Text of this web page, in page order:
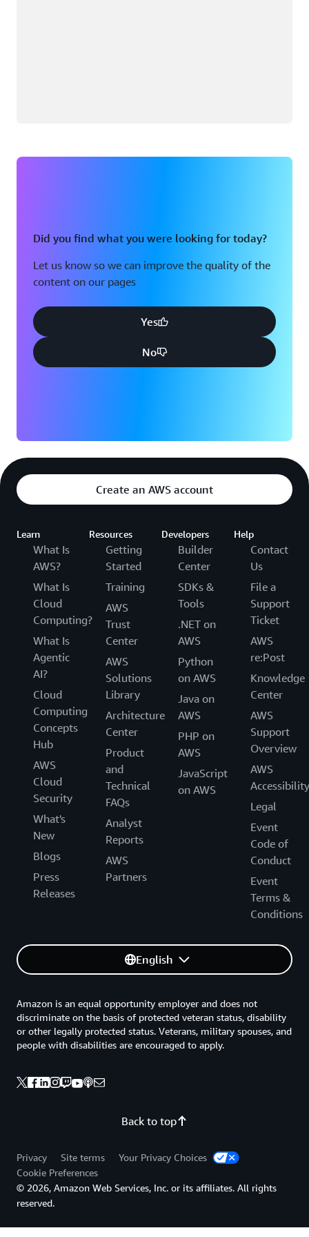
Did you find what you were looking for today?
Let us know so we can improve the quality of the
content on our pages
Yes
No
Create an AWS account
Learn
What Is
AWS?
What Is
Cloud
Computing?
What Is
Agentic
AI?
Cloud
Computing
Concepts
Hub
AWS
Cloud
Security
What's
New
Blogs
Press
Releases
Resources
Getting
Started
Training
AWS
Trust
Center
AWS
Solutions
Library
Architecture
Center
Product
and
Technical
FAQs
Analyst
Reports
AWS
Partners
Developers
Builder
Center
SDKs &
Tools
.NET on
AWS
Python
on AWS
Java on
AWS
PHP on
AWS
JavaScript
on AWS
Help
Contact
Us
File a
Support
Ticket
AWS
re:Post
Knowledge
Center
AWS
Support
Overview
AWS
Accessibility
Legal
Event
Code of
Conduct
Event
Terms &
Conditions
English
Back to top
Amazon is an equal opportunity employer and does not
discriminate on the basis of protected veteran status, disability
or other legally protected status. Veterans, military spouses, and
people with disabilities are encouraged to apply.
Privacy Site terms
Your Privacy Choices
Cookie Preferences
© 2026, Amazon Web Services, Inc. or its affiliates. All rights
reserved.